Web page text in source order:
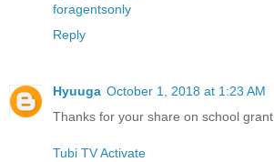
foragentsonly
Reply
Hyuuga October 1, 2018 at 1:23 AM
Thanks for your share on school grant.
Tubi TV Activate